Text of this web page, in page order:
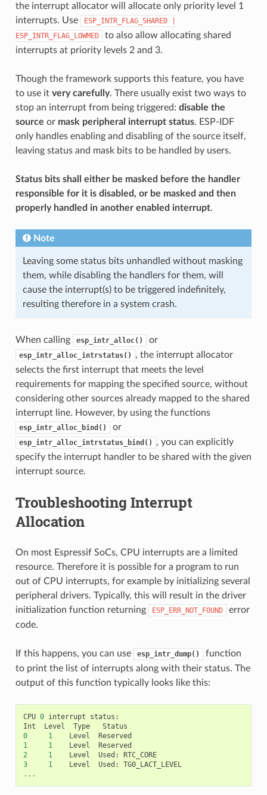
the interrupt allocator will allocate only priority level 1
interrupts. Use
ESP_INTR_FLAG_SHARED
ESP_INTR_FLAG_LOWMED
to also allow allocating shared
interrupts at priority levels 2 and 3.
Though the framework supports this feature, you have
to use it very carefully. There usually exist two ways to
stop an interrupt from being triggered: disable the
source or mask peripheral interrupt status. ESP-IDF
only handles enabling and disabling of the source itself,
leaving status and mask bits to be handled by users.
Status bits shall either be masked before the handler
responsible for it is disabled, or be masked and then
properly handled in another enabled interrupt.
Note
Leaving some status bits unhandled without masking
them, while disabling the handlers for them, will
cause the interrupt(s) to be triggered indefinitely,
resulting therefore in a system crash.
When calling esp_intr_alloc() or
esp_intr_alloc_intrstatus()
, the interrupt allocator
selects the first interrupt that meets the level
requirements for mapping the specified source, without
considering other sources already mapped to the shared
interrupt line. However, by using the functions
esp_intr_alloc_bind() or
esp_intr_alloc_intrstatus_bind()
, you can explicitly
specify the interrupt handler to be shared with the given
interrupt source.
Troubleshooting Interrupt
Allocation
On most Espressif SoCs, CPU interrupts are a limited
resource. Therefore it is possible for a program to run
out of CPU interrupts, for example by initializing several
peripheral drivers. Typically, this will result in the driver
initialization function returning
ESP_ERR_NOT_FOUND
error
code.
If this happens, you can use esp_intr_dump()
function
to print the list of interrupts along with their status. The
output of this function typically looks like this:
CPU 0 interrupt status :
Int
Level Type
Status
0
1 Level
Reserved
1
1 Level
Reserved
2
1 Level Used :
RTC_CORE
3
1 Level Used :
TG0_LACT_LEVEL
...